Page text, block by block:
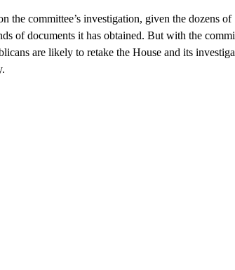
the committee’s investigation, given the dozens of
of documents it has obtained. But with the
are likely to retake the House and its